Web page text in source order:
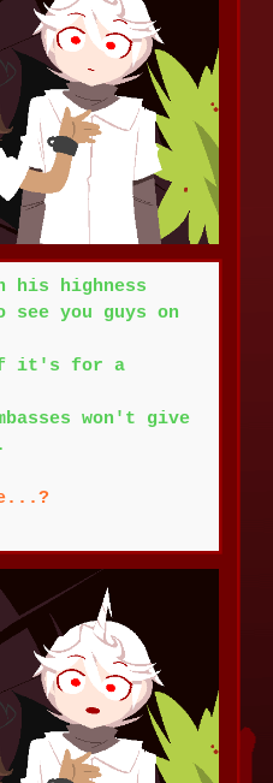
his highness
see you guys on
if it's for a
won't give